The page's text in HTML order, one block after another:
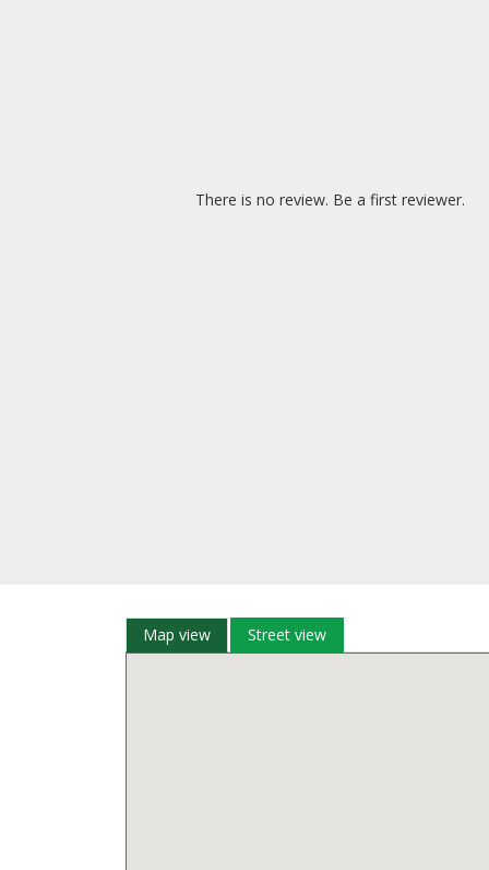
There is no review. Be a first reviewer.
Map view Street view